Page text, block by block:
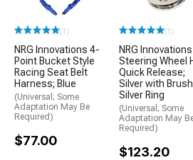
(1)
NRG Innovations 4-
Point Bucket Style
Racing Seat Belt
Harness; Blue
(Universal; Some
Adaptation May Be
Required)
$77.00
(1)
NRG
Steering Wheel
Quick Release;
Silver with
Silver Ring
(Universal; Some
Adaptation May
Required)
$123.20